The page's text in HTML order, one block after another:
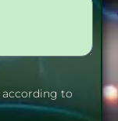
according to